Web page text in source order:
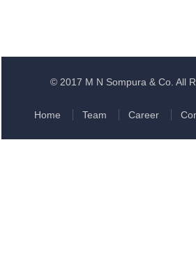
© 2017 M N Sompura & Co. All
Home Team Career